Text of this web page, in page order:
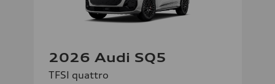
2026 Audi SQ5
TFSI quattro